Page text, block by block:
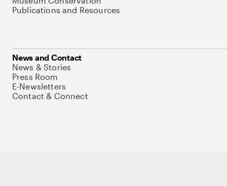
Publications and Resources
News and Contact
News & Stories
Press Room
E-Newsletters
Contact & Connect